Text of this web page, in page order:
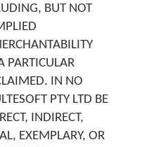
BUT NOT
PARTICULAR
IN NO
PTY LTD BE
INDIRECT,
EXEMPLARY, OR